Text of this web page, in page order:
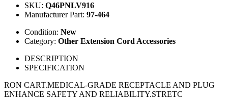
SKU: Q46PNLV916
Manufacturer Part: 97-464
Condition: New
Category: Other Extension Cord Accessories
DESCRIPTION
SPECIFICATION
RON CART.MEDICAL-GRADE RECEPTACLE AND PLUG
ENHANCE SAFETY AND RELIABILITY.STRETC